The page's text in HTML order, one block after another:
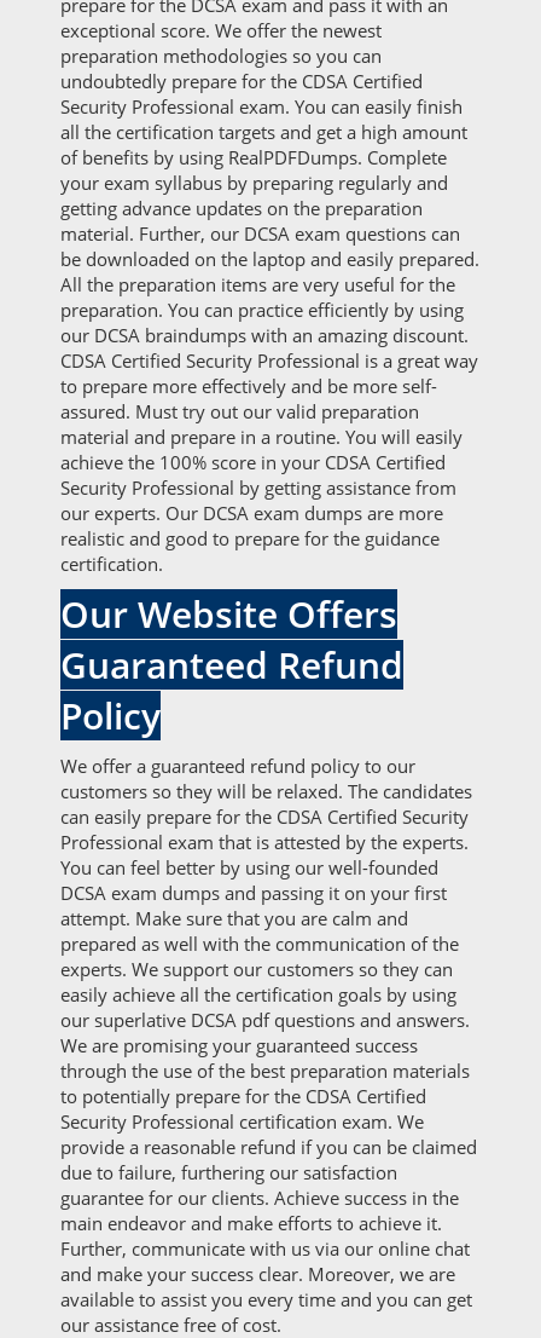
prepare for the DCSA exam and pass it with an
exceptional score. We offer the newest
preparation methodologies so you can
undoubtedly prepare for the CDSA Certified
Security Professional exam. You can easily finish
all the certification targets and get a high amount
of benefits by using RealPDFDumps. Complete
your exam syllabus by preparing regularly and
getting advance updates on the preparation
material. Further, our DCSA exam questions can
be downloaded on the laptop and easily prepared.
All the preparation items are very useful for the
preparation. You can practice efficiently by using
our DCSA braindumps with an amazing discount.
CDSA Certified Security Professional is a great way
to prepare more effectively and be more self-
assured. Must try out our valid preparation
material and prepare in a routine. You will easily
achieve the 100% score in your CDSA Certified
Security Professional by getting assistance from
our experts. Our DCSA exam dumps are more
realistic and good to prepare for the guidance
certification.
Our Website Offers
Guaranteed Refund
Policy
We offer a guaranteed refund policy to our
customers so they will be relaxed. The candidates
can easily prepare for the CDSA Certified Security
Professional exam that is attested by the experts.
You can feel better by using our well-founded
DCSA exam dumps and passing it on your first
attempt. Make sure that you are calm and
prepared as well with the communication of the
experts. We support our customers so they can
easily achieve all the certification goals by using
our superlative DCSA pdf questions and answers.
We are promising your guaranteed success
through the use of the best preparation materials
to potentially prepare for the CDSA Certified
Security Professional certification exam. We
provide a reasonable refund if you can be claimed
due to failure, furthering our satisfaction
guarantee for our clients. Achieve success in the
main endeavor and make efforts to achieve it.
Further, communicate with us via our online chat
and make your success clear. Moreover, we are
available to assist you every time and you can get
our assistance free of cost.